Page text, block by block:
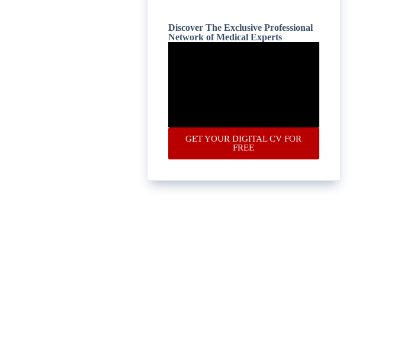
Discover The Exclusive Professional
Network of Medical Experts
GET YOUR DIGITAL CV FOR
FREE